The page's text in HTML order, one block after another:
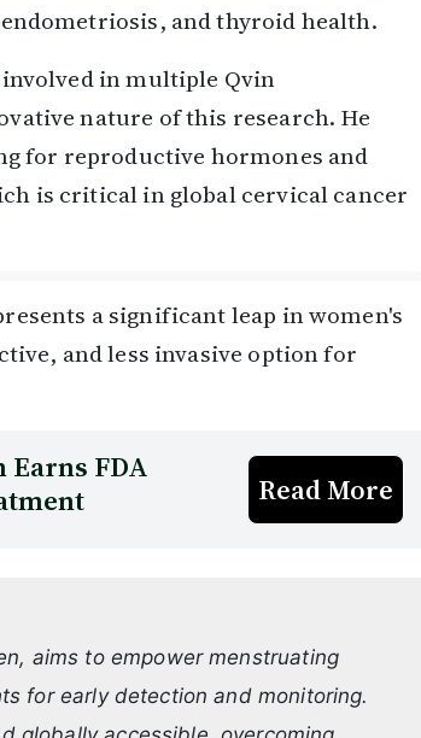
and thyroid health.
in multiple Qvin
nature of this research. He
for reproductive hormones and
is critical in global cervical cancer
a significant leap in women's
and less invasive option for
Earns FDA
Read More
aims to empower menstruating
for early detection and monitoring.